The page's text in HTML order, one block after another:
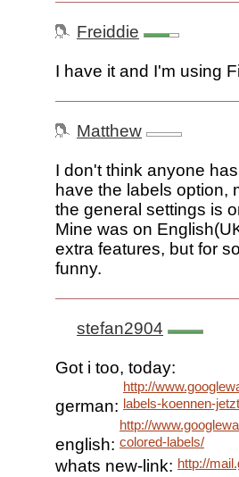
Freiddie
I have it and I'm using
Matthew
I don't think anyone
have the labels option,
the general settings is
Mine was on
extra features, but for
funny.
stefan2904
Got i too, today:
german:
http://
labels-koennen-
english:
http://
colored-labels/
whats new-link: http://